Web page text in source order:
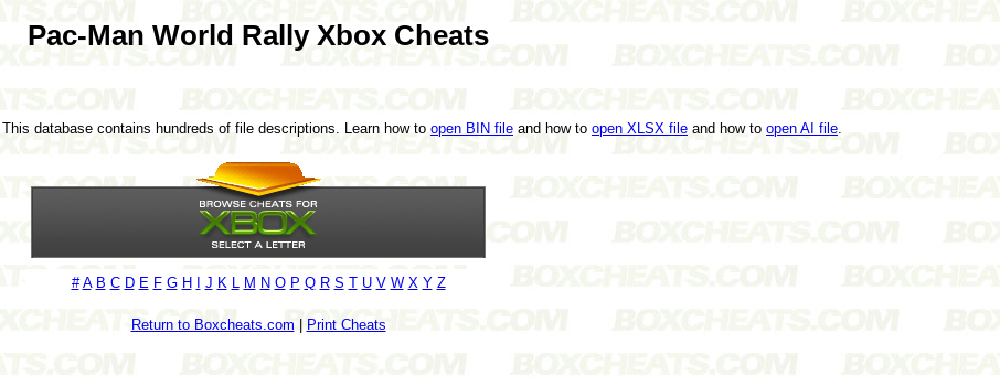
Pac-Man World Rally Xbox Cheats
. This database contains hundreds of file descriptions. Learn how to open BIN file and how to open XLSX file and how to open AI file
# A B C D E F G H J K M N O P Q R S T U V W X Y Z
Return to Boxcheats.com Print Cheats